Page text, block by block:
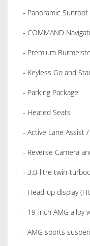
- Panoramic Sunroof
- COMMAND
- Premium
- Keyless Go and
- Parking Package
- Heated Seats
- Active Lane Assist
- Reverse Camera
- 3.0-litre twin-
- Head-up display
- 19-inch AMG alloy
- AMG sports